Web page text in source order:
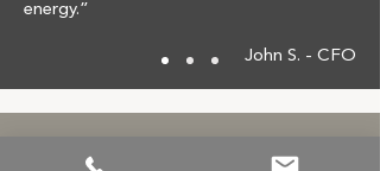
energy.”
John S. - CFO